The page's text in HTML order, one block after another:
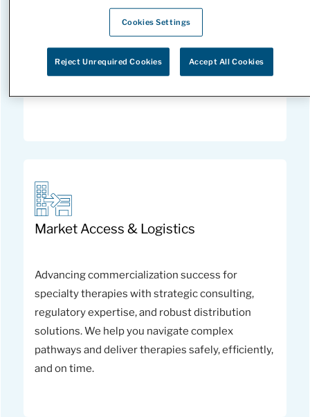
Guiding patients and providers through every
step of the specialty medicine journey by
reducing administrative burden, accelerating
access, and supporting adherence for better
outcomes.
Market Access & Logistics
Advancing commercialization success for
specialty therapies with strategic consulting,
regulatory expertise, and robust distribution
solutions. We help you navigate complex
pathways and deliver therapies safely, efficiently,
and on time.
Cookies Settings
Reject Unrequired Cookies Accept All Cookies